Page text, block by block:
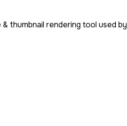
thumbnail rendering tool used by